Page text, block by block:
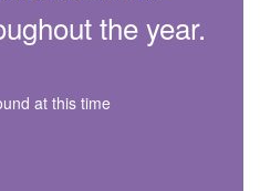
the year.
at this time